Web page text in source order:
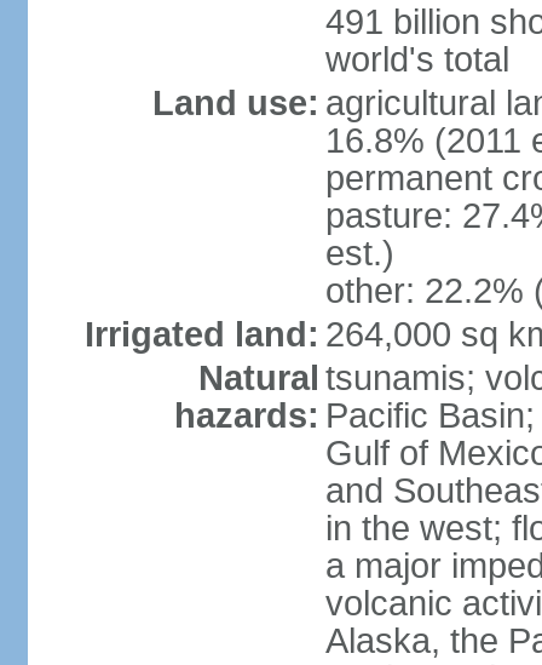
491 billion
world's total
Land use: agricultural
16.8% (2011
permanent
pasture:
est.)
other: 22.2%
Irrigated land: 264,000 sq
Natural
hazards:
tsunamis;
Pacific
Gulf of
and
in the west;
a major
volcanic
Alaska, the